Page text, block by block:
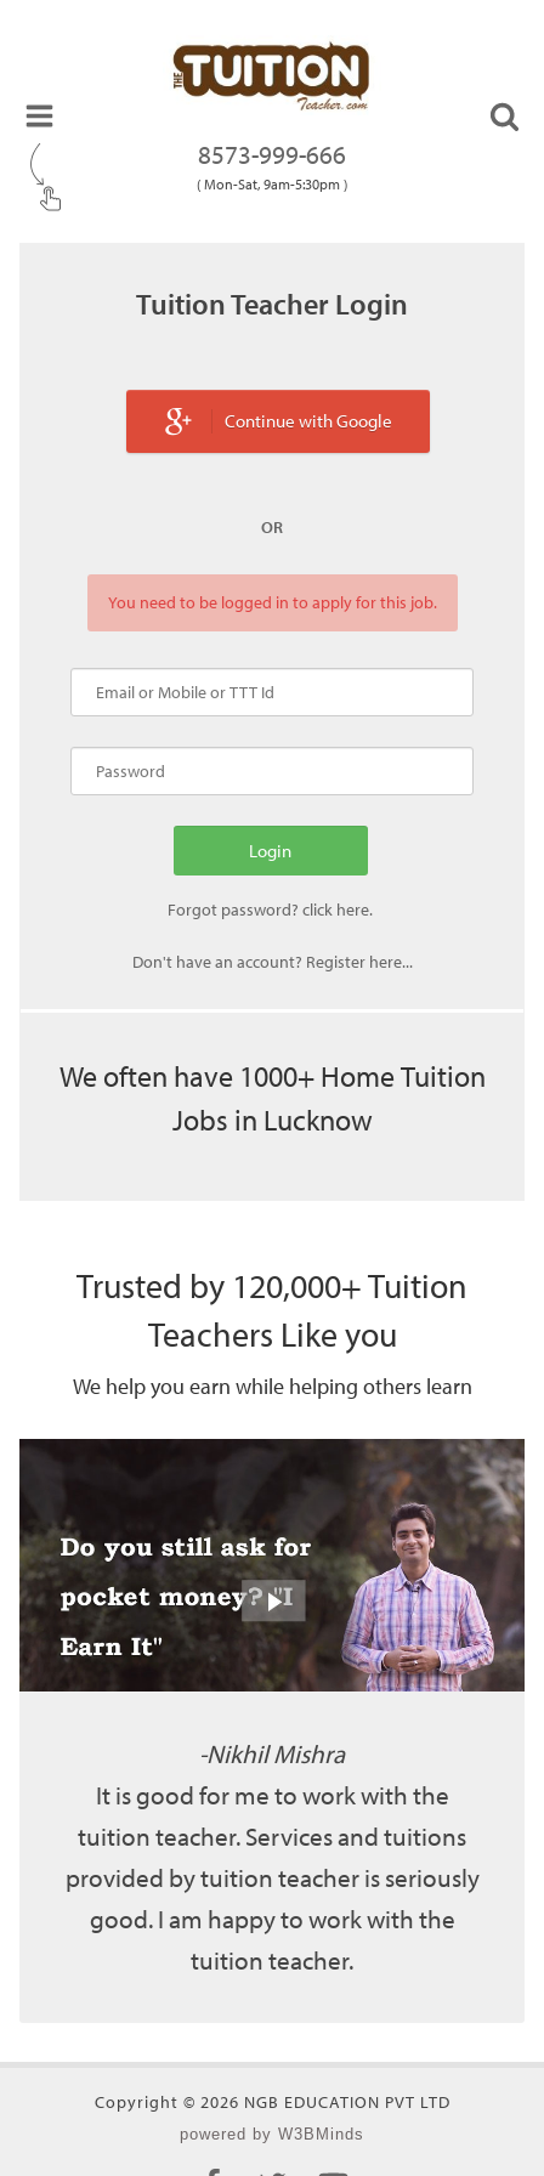
8573-999-666
( Mon-Sat, 9am-5:30pm )
Tuition Teacher Login
Continue with Google
OR
You need to be logged in to apply for this job.
Don't have an account? Register here...
We often have 1000+ Home Tuition
Jobs in Lucknow
Trusted by 120,000+ Tuition
Teachers Like you
We help you earn while helping others learn
Nikhil Mishra
It is good for me to work with the
tuition teacher. Services and tuitions
provided by tuition teacher is seriously
good. I am happy to work with the
tuition teacher.
Copyright © 2026 NGB EDUCATION PVT LTD
powered by W3BMinds